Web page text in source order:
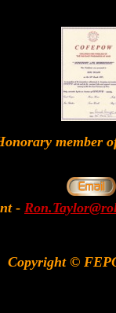
member
-
Copyright ©